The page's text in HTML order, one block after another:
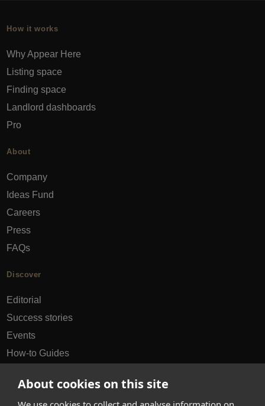
About cookies on this site
How it works
Why Appear Here
Listing space
Finding space
Landlord dashboards
Pro
About
Company
Ideas Fund
Careers
Press
FAQs
Discover
Editorial
Success stories
Events
How-to Guides
hello@appearhere.co.uk